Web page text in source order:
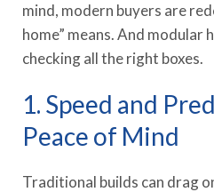
mind, modern buyers are
home” means. And modular
checking all the right boxes.
1. Speed and
Peace of Mind
Traditional builds can drag